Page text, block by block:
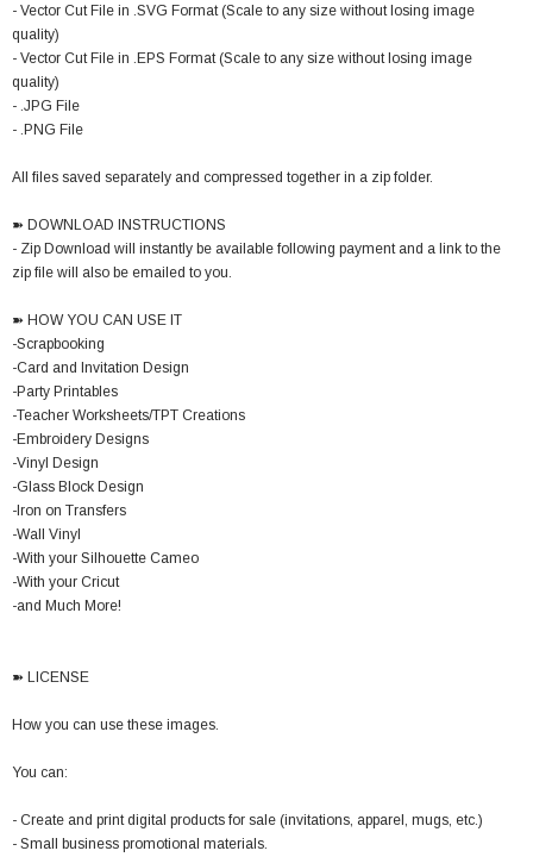
- Vector Cut File in .SVG Format (Scale to any size without losing image
quality)
- Vector Cut File in .EPS Format (Scale to any size without losing image
quality)
- .JPG File
- .PNG File
All files saved separately and compressed together in a zip folder.
➽ DOWNLOAD INSTRUCTIONS
- Zip Download will instantly be available following payment and a link to the
zip file will also be emailed to you.
➽ HOW YOU CAN USE IT
-Scrapbooking
-Card and Invitation Design
-Party Printables
-Teacher Worksheets/TPT Creations
-Embroidery Designs
-Vinyl Design
-Glass Block Design
-Iron on Transfers
-Wall Vinyl
-With your Silhouette Cameo
-With your Cricut
-and Much More!
➽ LICENSE
How you can use these images.
You can:
- Create and print digital products for sale (invitations, apparel, mugs, etc.)
- Small business promotional materials.